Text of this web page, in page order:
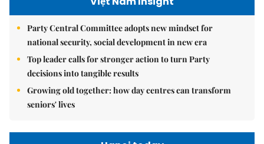
Party Central Committee adopts new mindset for
national security, social development in new era
Top leader calls for stronger action to turn Party
decisions into tangible results
Growing old together: how day centres can transform
seniors' lives